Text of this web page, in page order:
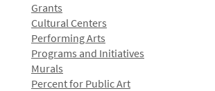
Grants
Cultural Centers
Performing Arts
Programs and Initiatives
Murals
Percent for Public Art